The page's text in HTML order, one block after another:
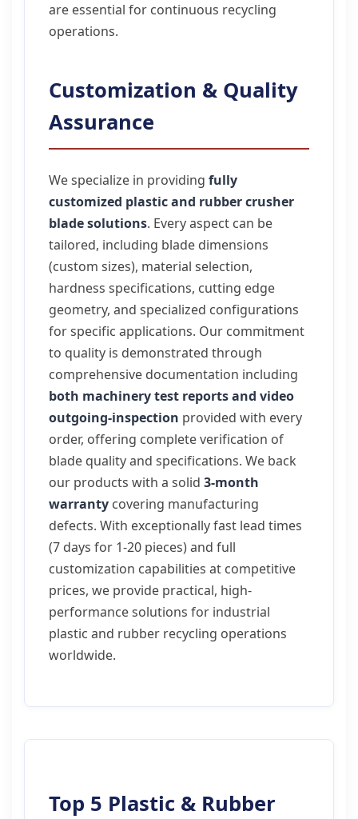
are essential for continuous recycling
operations.
Customization & Quality
Assurance
We specialize in providing fully
customized plastic and rubber crusher
blade solutions. Every aspect can be
tailored, including blade dimensions
(custom sizes), material selection,
hardness specifications, cutting edge
geometry, and specialized configurations
for specific applications. Our commitment
to quality is demonstrated through
comprehensive documentation including
both machinery test reports and video
outgoing-inspection provided with every
order, offering complete verification of
blade quality and specifications. We back
our products with a solid 3-month
warranty covering manufacturing
defects. With exceptionally fast lead times
(7 days for 1-20 pieces) and full
customization capabilities at competitive
prices, we provide practical, high-
performance solutions for industrial
plastic and rubber recycling operations
worldwide.
Top 5 Plastic & Rubber